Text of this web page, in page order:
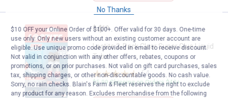
Loctite 2-Pack Clear Super Glue
Price:
$4
. 19
Loctite 2-Pack Clear Super Glue Liquid
Tube
54Reviews
$5.99 Shipping on Orders $49+
No Thanks
$10 OFF your Online Order of $100+. Offer valid for 30 days. One-time
use only. Only new users without an existing customer account are
eligible. Use unique promo code provided in email to receive discount.
Not valid in conjunction with any other offers, rebates, coupons or
promotions, or on prior purchases. Not valid on gift card purchases, sales
tax, shipping charges, or other non-discountable goods. No cash value.
Sorry, no rain checks. Blain's Farm & Fleet reserves the right to exclude
any product for any reason. Excludes merchandise from the following